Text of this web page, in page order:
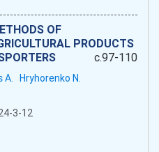
OF
PRODUCTS
c.97-110
A. Hryhorenko N.
3-12